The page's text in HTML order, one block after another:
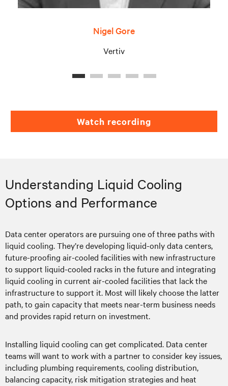
Nigel Gore
Vertiv
Watch recording
Understanding Liquid Cooling
Options and Performance
Data center operators are pursuing one of three paths with
liquid cooling. They’re developing liquid-only data centers,
future-proofing air-cooled facilities with new infrastructure
to support liquid-cooled racks in the future and integrating
liquid cooling in current air-cooled facilities that lack the
infrastructure to support it. Most will likely choose the latter
path, to gain capacity that meets near-term business needs
and provides rapid return on investment.
Installing liquid cooling can get complicated. Data center
teams will want to work with a partner to consider key issues,
including plumbing requirements, cooling distribution,
balancing capacity, risk mitigation strategies and heat